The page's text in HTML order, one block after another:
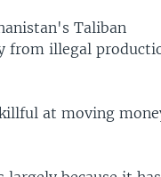
Taliban
from illegal
at moving